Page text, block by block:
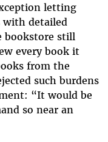
letting
with detailed
bookstore still
every book it
from the
such burdens
“It would be
so near an